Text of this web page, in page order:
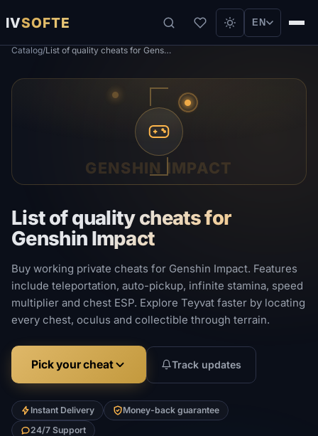
IVSOFTE EN
Catalog/ List of quality cheats for Genshin Impact
List of quality cheats for
Genshin Impact
Buy working private cheats for Genshin Impact. Features
include teleportation, auto-pickup, infinite stamina, speed
multiplier and chest ESP. Explore Teyvat faster by locating
every chest, oculus and collectible through terrain.
Pick your cheat Track updates
Instant Delivery
Money-back guarantee
24/7 Support
GENSHIN IMPACT